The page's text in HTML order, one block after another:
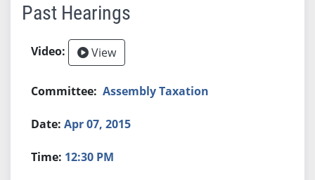
Past Hearings
View
Assembly Taxation
Apr 07, 2015
12:30 PM